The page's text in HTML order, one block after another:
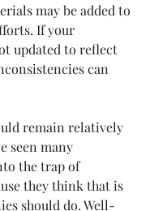
may be added to
If your
updated to reflect
can
remain relatively
seen many
the trap of
they think that is
should do. Well-